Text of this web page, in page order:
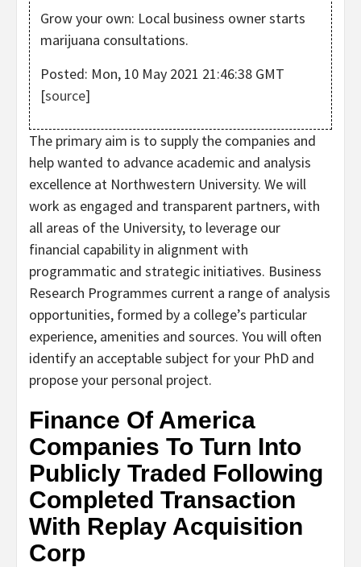
Grow your own: Local business owner starts
marijuana consultations.
Posted: Mon, 10 May 2021 21:46:38 GMT
[source]
The primary aim is to supply the companies and
help wanted to advance academic and analysis
excellence at Northwestern University. We will
work as engaged and transparent partners, with
all areas of the University, to leverage our
financial capability in alignment with
programmatic and strategic initiatives. Business
Research Programmes current a range of analysis
opportunities, formed by a college’s particular
experience, amenities and sources. You will often
identify an acceptable subject for your PhD and
propose your personal project.
Finance Of America
Companies To Turn Into
Publicly Traded Following
Completed Transaction
With Replay Acquisition
Corp